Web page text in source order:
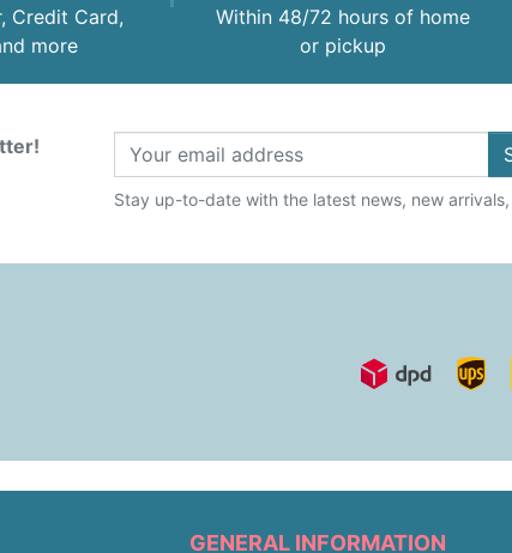
Credit Card,
more
Within 48/72 hours of home
or pickup
Stay up-to-date with the latest news, new
GENERAL INFORMATION